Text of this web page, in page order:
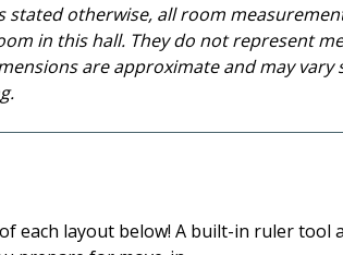
stated otherwise, all room
in this hall. They do not represent
are approximate and may
each layout below! A built-in ruler tool